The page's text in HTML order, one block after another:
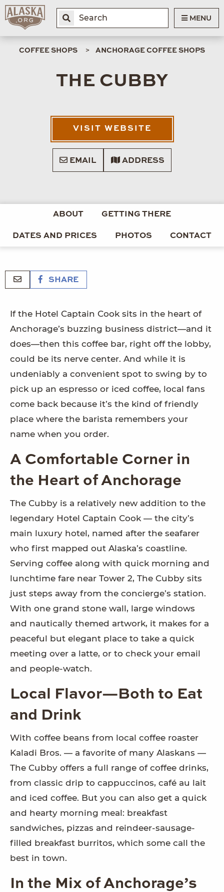
MENU
COFFEE SHOPS ANCHORAGE COFFEE SHOPS
THE CUBBY
VISIT WEBSITE
EMAIL ADDRESS
ABOUT GETTING THERE
DATES AND PRICES PHOTOS CONTACT
SHARE
If the Hotel Captain Cook sits in the heart of
Anchorage’s buzzing business district—and it
does—then this coffee bar, right off the lobby,
could be its nerve center. And while it is
undeniably a convenient spot to swing by to
pick up an espresso or iced coffee, local fans
come back because it’s the kind of friendly
place where the barista remembers your
name when you order.
A Comfortable Corner in
the Heart of Anchorage
The Cubby is a relatively new addition to the
legendary Hotel Captain Cook — the city’s
main luxury hotel, named after the seafarer
who first mapped out Alaska’s coastline.
Serving coffee along with quick morning and
lunchtime fare near Tower 2, The Cubby sits
just steps away from the concierge’s station.
With one grand stone wall, large windows
and nautically themed artwork, it makes for a
peaceful but elegant place to take a quick
meeting over a latte, or to check your email
and people-watch.
Local Flavor—Both to Eat
and Drink
With coffee beans from local coffee roaster
Kaladi Bros. — a favorite of many Alaskans —
The Cubby offers a full range of coffee drinks,
from classic drip to cappuccinos, café au lait
and iced coffee. But you can also get a quick
and hearty morning meal: breakfast
sandwiches, pizzas and reindeer-sausage-
filled breakfast burritos, which some call the
best in town.
In the Mix of Anchorage’s